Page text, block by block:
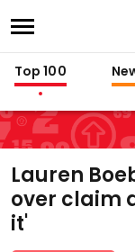
Top 100
Lauren
over claim
it'